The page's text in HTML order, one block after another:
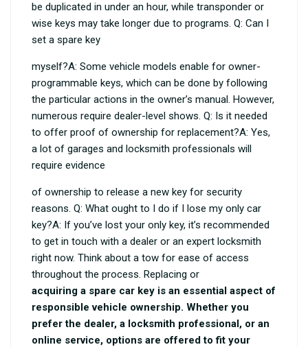
be duplicated in under an hour, while transponder or
wise keys may take longer due to programs. Q: Can I
set a spare key
myself?A: Some vehicle models enable for owner-
programmable keys, which can be done by following
the particular actions in the owner’s manual. However,
numerous require dealer-level shows. Q: Is it needed
to offer proof of ownership for replacement?A: Yes,
a lot of garages and locksmith professionals will
require evidence
of ownership to release a new key for security
reasons. Q: What ought to I do if I lose my only car
key?A: If you’ve lost your only key, it’s recommended
to get in touch with a dealer or an expert locksmith
right now. Think about a tow for ease of access
throughout the process. Replacing or
acquiring a spare car key is an essential aspect of
responsible vehicle ownership. Whether you
prefer the dealer, a locksmith professional, or an
online service, options are offered to fit your